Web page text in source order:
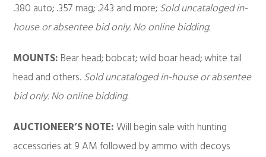
.380 auto; .357 mag; .243 and more;Sold uncataloged in-
house or absentee bid only. No online bidding.
MOUNTS: Bear head; bobcat; wild boar head; white tail
head and others.Sold uncataloged in-house or absentee
bid only. No online bidding.
AUCTIONEER’S NOTE:Will begin sale with hunting
accessories at 9 AM followed by ammo with decoys